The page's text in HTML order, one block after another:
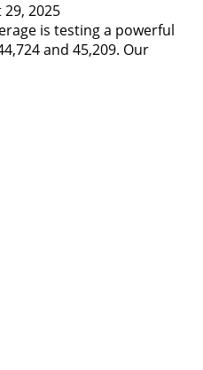
2025
is testing a powerful
and 45,209. Our